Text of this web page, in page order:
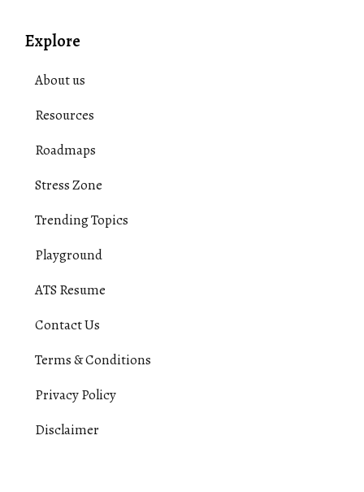
Explore
About us
Resources
Roadmaps
Stress Zone
Trending Topics
Playground
ATS Resume
Contact Us
Terms & Conditions
Privacy Policy
Disclaimer